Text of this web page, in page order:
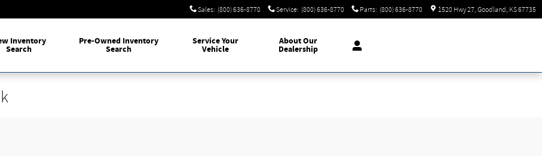
Sales: (800) 636-8770 Service: (800) 636-8770 Parts: (800) 636-8770 1520 Hwy 27 Goodland , KS67735
Inventory
Search
Pre-Owned Inventory
Search
ServiceYour
Vehicle
AboutOur
Dealership